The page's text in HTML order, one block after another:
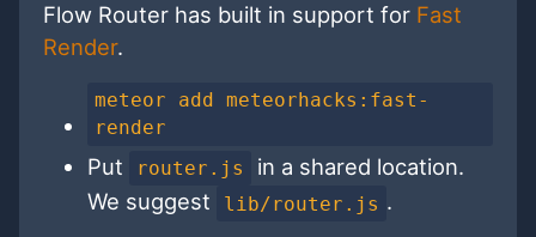
Flow Router has built in support for Fast
Render.
meteor add meteorhacks:fast-
render
Put router.js
in a shared location.
We suggest
lib/router.js .